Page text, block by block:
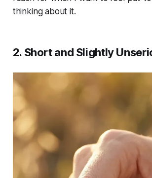
thinking about it.
2. Short and Slightly